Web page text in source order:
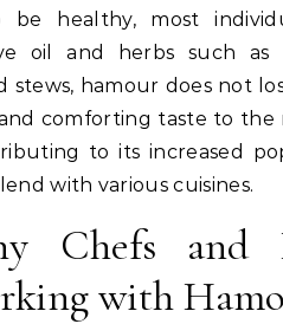
be healthy, most
oil and herbs such as
stews, hamour does not
comforting taste to the
to its increased
with various cuisines.
Chefs and
with